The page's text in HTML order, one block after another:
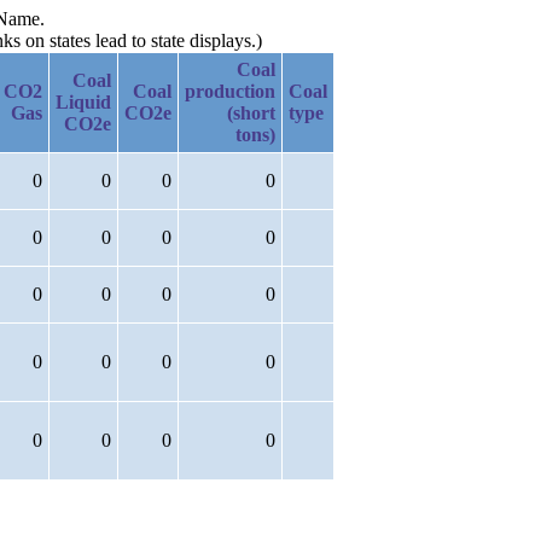
on states lead to state displays.)
CO2
Gas
Coal
Liquid
CO2e
Coal
CO2e
Coal
production
(short
tons)
Coal
type
0 0 0 0
0 0 0 0
0 0 0 0
0 0 0 0
0 0 0 0